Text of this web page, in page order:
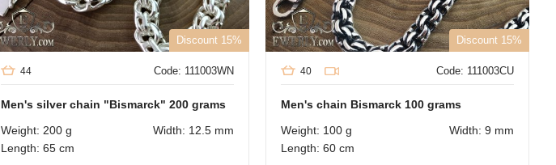
Discount 15%
Code: 111003WN
44
Men's silver chain "Bismarck" 200 grams
Weight: 200 g
Width: 12.5 mm
Length: 65 cm
Discount 15%
Code: 111003CU
40
Men's chain Bismarck 100 grams
Weight: 100 g
Width: 9 mm
Length: 60 cm